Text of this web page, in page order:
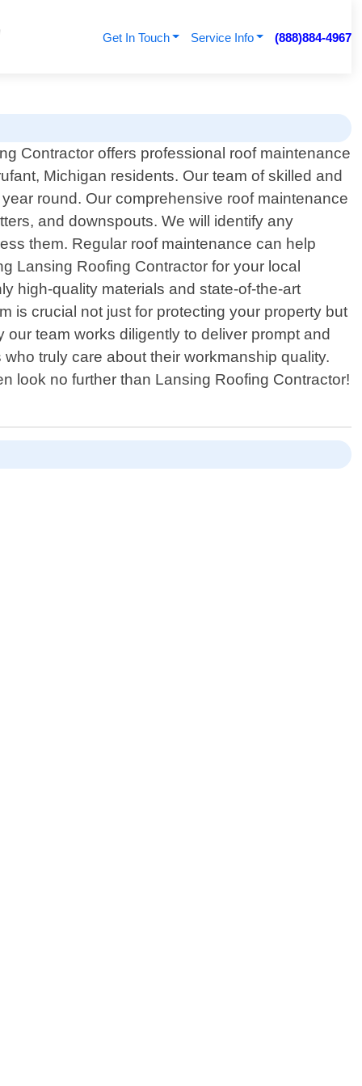
Get In Touch Service Info (888)884-4967
Contractor offers professional roof maintenance
Michigan residents. Our team of skilled and
round. Our comprehensive roof maintenance
and downspouts. We will identify any
them. Regular roof maintenance can help
Lansing Roofing Contractor for your local
high-quality materials and state-of-the-art
is crucial not just for protecting your property but
team works diligently to deliver prompt and
truly care about their workmanship quality.
look no further than Lansing Roofing Contractor!